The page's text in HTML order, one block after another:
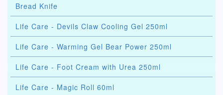
Bread Knife
Life Care - Devils Claw Cooling Gel 250ml
Life Care - Warming Gel Bear Power 250ml
Life Care - Foot Cream with Urea 250ml
Life Care - Magic Roll 60ml